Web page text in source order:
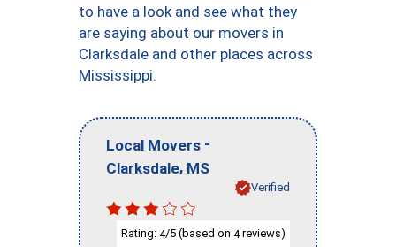
to have a look and see what they
are saying about our movers in
Clarksdale and other places across
Mississippi.
Local Movers -
Clarksdale, MS
Verified
Rating: 4/5 (based on 4reviews)